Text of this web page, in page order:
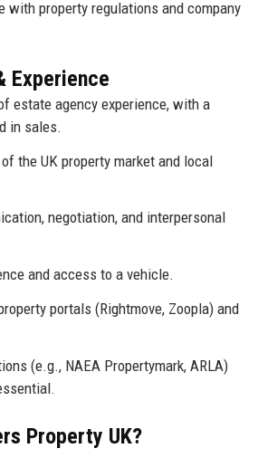
with property regulations and company
Experience
estate agency experience, with a
in sales.
the UK property market and local
negotiation, and interpersonal
and access to a vehicle.
portals (Rightmove, Zoopla) and
(e.g., NAEA Propertymark, ARLA)
Property UK?